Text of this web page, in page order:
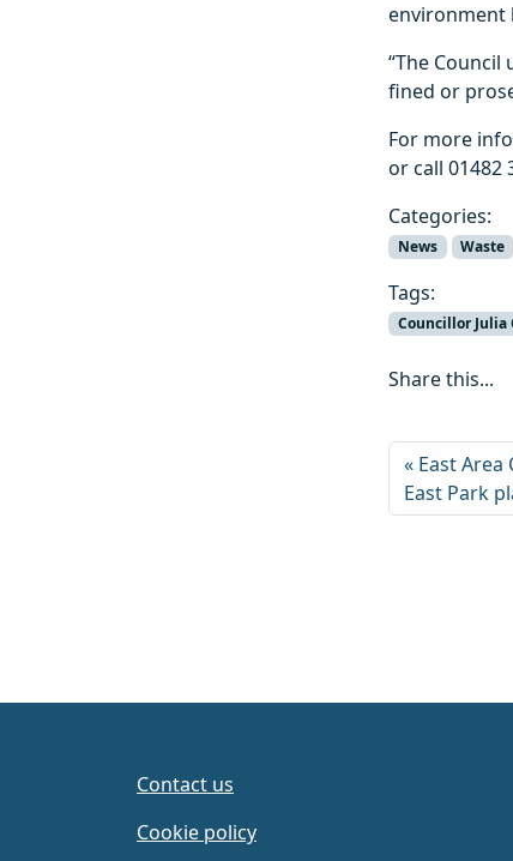
environment
“The
fined or
For more
or call 01482
Categories:
News Waste
Tags:
Councillor Julia
Share this...
East
East Park
Contact us
Cookie policy